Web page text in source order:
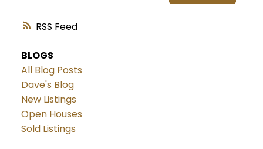
RSS
BLOGS
All Blog Posts
Dave's Blog
New Listings
Open Houses
Sold Listings